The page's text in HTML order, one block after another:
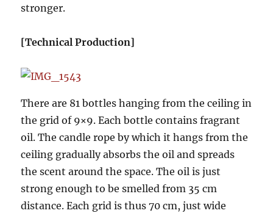
stronger.
[Technical Production]
There are 81 bottles hanging from the ceiling in
the grid of 9×9. Each bottle contains fragrant
oil. The candle rope by which it hangs from the
ceiling gradually absorbs the oil and spreads
the scent around the space. The oil is just
strong enough to be smelled from 35 cm
distance. Each grid is thus 70 cm, just wide